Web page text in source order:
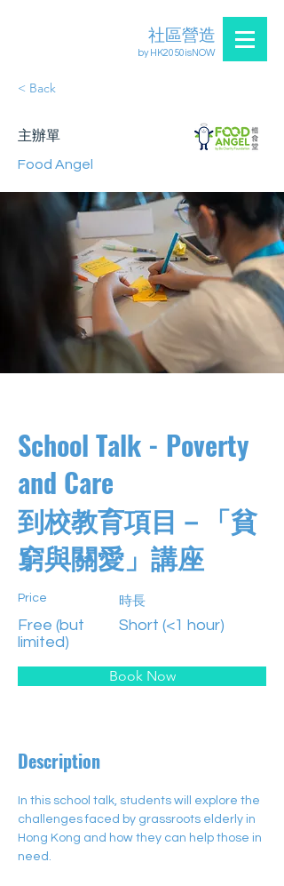
by HK2050isNOW
社區營造
< Back
主辦單
Food Angel
School Talk - Poverty
and Care
到校教育項目－「貧
窮與關愛」講座
Price
Free (but
limited)
時長
Short (<1 hour)
Book Now
Description
In this school talk, students will explore the
challenges faced by grassroots elderly in
Hong Kong and how they can help those in
need.